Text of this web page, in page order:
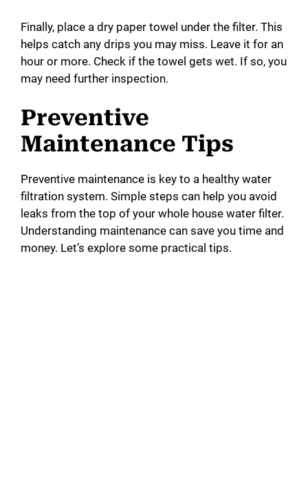
Finally, place a dry paper towel under the filter. This
helps catch any drips you may miss. Leave it for an
hour or more. Check if the towel gets wet. If so, you
may need further inspection.
Preventive
Maintenance Tips
Preventive maintenance is key to a healthy water
filtration system. Simple steps can help you avoid
leaks from the top of your whole house water filter.
Understanding maintenance can save you time and
money. Let’s explore some practical tips.